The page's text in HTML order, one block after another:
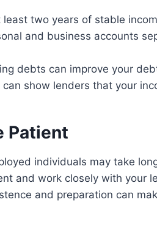
least two years of stable
and business accounts
debts can improve your
can show lenders that your
Patient
individuals may take
and work closely with your
and preparation can